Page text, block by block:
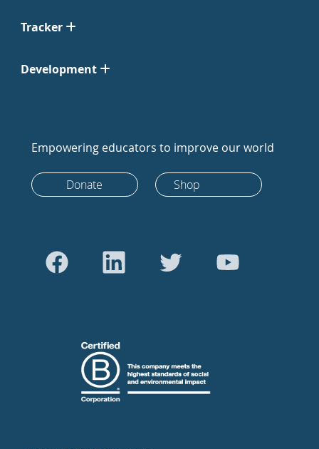
Tracker
Development
Empowering educators to improve our world
Donate Shop